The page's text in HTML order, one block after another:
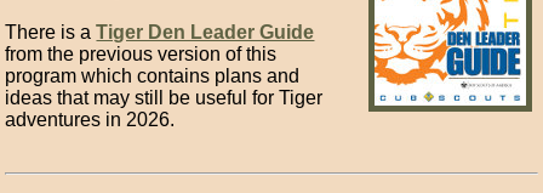
There is aTiger Den Leader Guide
from the previous version of this
program which contains plans and
ideas that may still be useful for Tiger
adventures in 2026.